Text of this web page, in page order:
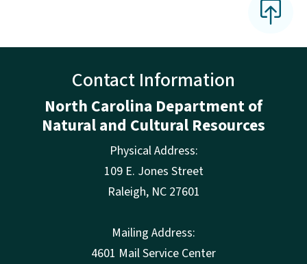
Contact Information
North Carolina Department of
Natural and Cultural Resources
Physical Address:
109 E. Jones Street
Raleigh, NC 27601
Mailing Address:
4601 Mail Service Center